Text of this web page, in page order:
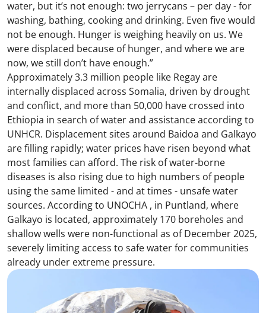
water, but it’s not enough: two jerrycans – per day - for
washing, bathing, cooking and drinking. Even five would
not be enough. Hunger is weighing heavily on us. We
were displaced because of hunger, and where we are
now, we still don’t have enough.”
Approximately 3.3 million people like Regay are
internally displaced across Somalia, driven by drought
and conflict, and more than 50,000 have crossed into
Ethiopia in search of water and assistance according to
UNHCR. Displacement sites around Baidoa and Galkayo
are filling rapidly; water prices have risen beyond what
most families can afford. The risk of water-borne
diseases is also rising due to high numbers of people
using the same limited - and at times - unsafe water
sources. According to UNOCHA , in Puntland, where
Galkayo is located, approximately 170 boreholes and
shallow wells were non-functional as of December 2025,
severely limiting access to safe water for communities
already under extreme pressure.